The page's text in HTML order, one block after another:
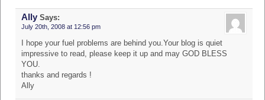
Ally Says:
July 20th, 2008 at 12:56 pm
I hope your fuel problems are behind you.Your blog is quiet
impressive to read, please keep it up and may GOD BLESS
YOU.
thanks and regards !
Ally